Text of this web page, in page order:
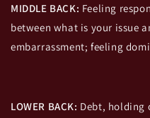
MIDDLE BACK: Feeling
between what is your issue
embarrassment; feeling
LOWER BACK: Debt, holding